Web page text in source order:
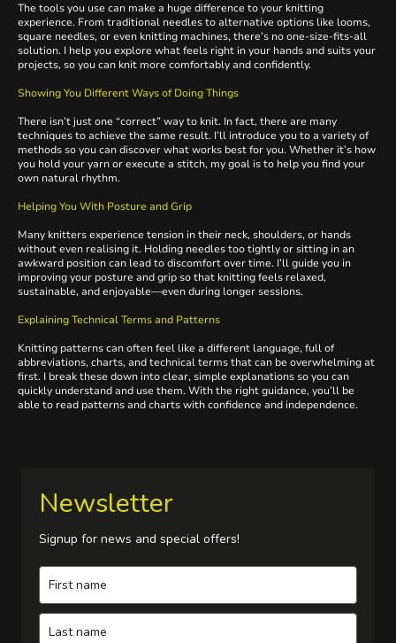
The tools you use can make a huge difference to your knitting
experience. From traditional needles to alternative options like looms,
square needles, or even knitting machines, there’s no one-size-fits-all
solution. I help you explore what feels right in your hands and suits your
projects, so you can knit more comfortably and confidently.
Showing You Different Ways of Doing Things
There isn’t just one “correct” way to knit. In fact, there are many
techniques to achieve the same result. I’ll introduce you to a variety of
methods so you can discover what works best for you. Whether it’s how
you hold your yarn or execute a stitch, my goal is to help you find your
own natural rhythm.
Helping You With Posture and Grip
Many knitters experience tension in their neck, shoulders, or hands
without even realising it. Holding needles too tightly or sitting in an
awkward position can lead to discomfort over time. I’ll guide you in
improving your posture and grip so that knitting feels relaxed,
sustainable, and enjoyable—even during longer sessions.
Explaining Technical Terms and Patterns
Knitting patterns can often feel like a different language, full of
abbreviations, charts, and technical terms that can be overwhelming at
first. I break these down into clear, simple explanations so you can
quickly understand and use them. With the right guidance, you’ll be
able to read patterns and charts with confidence and independence.
Newsletter
Signup for news and special offers!